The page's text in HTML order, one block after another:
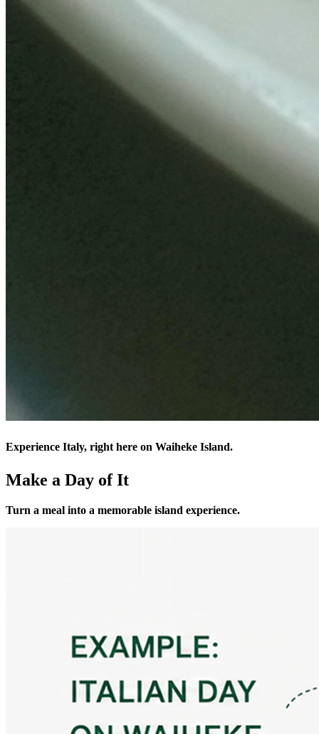
Experience Italy, right here on Waiheke Island.
Make a Day of It
Turn a meal into a memorable island experience.